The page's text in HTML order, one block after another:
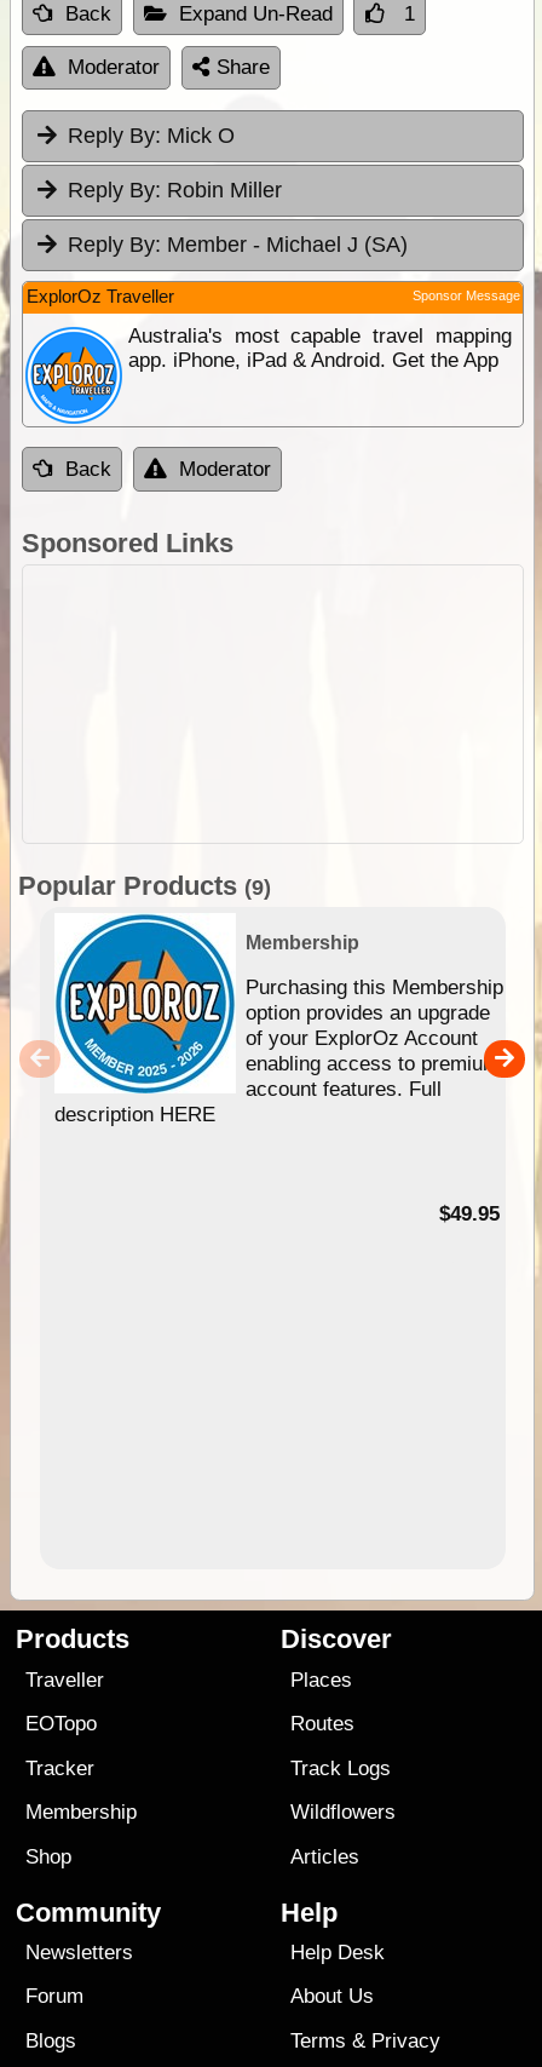
Back Expand Un-Read 1
Moderator Share
Reply By: Mick O
Reply By: Robin Miller
Reply By: Member - Michael J (SA)
ExplorOz Traveller Sponsor Message
Australia's most capable travel mapping
app. iPhone, iPad & Android. Get the App
Back Moderator
Sponsored Links
Popular Products (9)
Membership
Purchasing this Membership
option provides an upgrade
of your ExplorOz Account
enabling access to premium
account features. Full
description HERE
$49.95
Products
Traveller
EOTopo
Tracker
Membership
Shop
Discover
Places
Routes
Track Logs
Wildflowers
Articles
Community
Newsletters
Forum
Blogs
Help
Help Desk
About Us
Terms & Privacy